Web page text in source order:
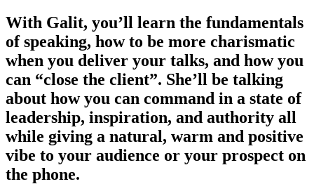
With Galit, you’ll learn the fundamentals
of speaking, how to be more charismatic
when you deliver your talks, and how you
can “close the client”. She’ll be talking
about how you can command in a state of
leadership, inspiration, and authority all
while giving a natural, warm and positive
vibe to your audience or your prospect on
the phone.